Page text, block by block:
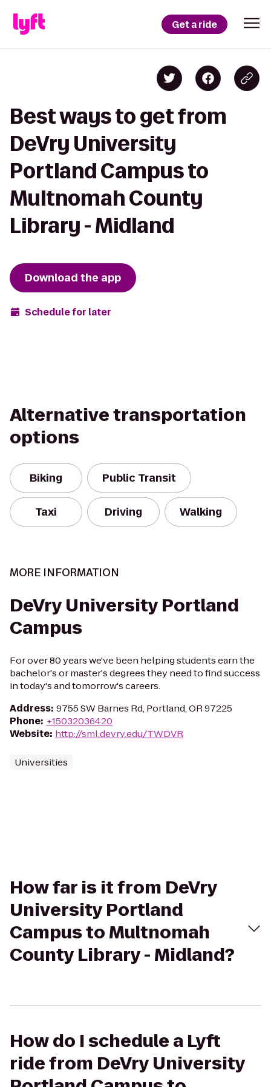
Get a ride
Best ways to get from
DeVry University
Portland Campus to
Multnomah County
Library - Midland
Download the app
Schedule for later
Alternative transportation
options
Biking Public Transit
Taxi Driving Walking
MORE INFORMATION
DeVry University Portland
Campus
For over 80 years we've been helping students earn the
bachelor's or master's degrees they need to find success
in today's and tomorrow's careers.
Address: 9755 SW Barnes Rd, Portland, OR 97225
Phone: +15032036420
Website: http://sml.devry.edu/TWDVR
Universities
How far is it from DeVry
University Portland
Campus to Multnomah
County Library - Midland?
How do I schedule a Lyft
ride from DeVry University